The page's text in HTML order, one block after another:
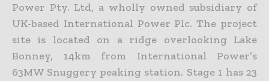
Power Pty. Ltd, a wholly owned subsidiary of
UK-based International Power Plc. The project
site is located on a ridge overlooking Lake
Bonney, 14km from International Power’s
63MW Snuggery peaking station. Stage 1 has 23